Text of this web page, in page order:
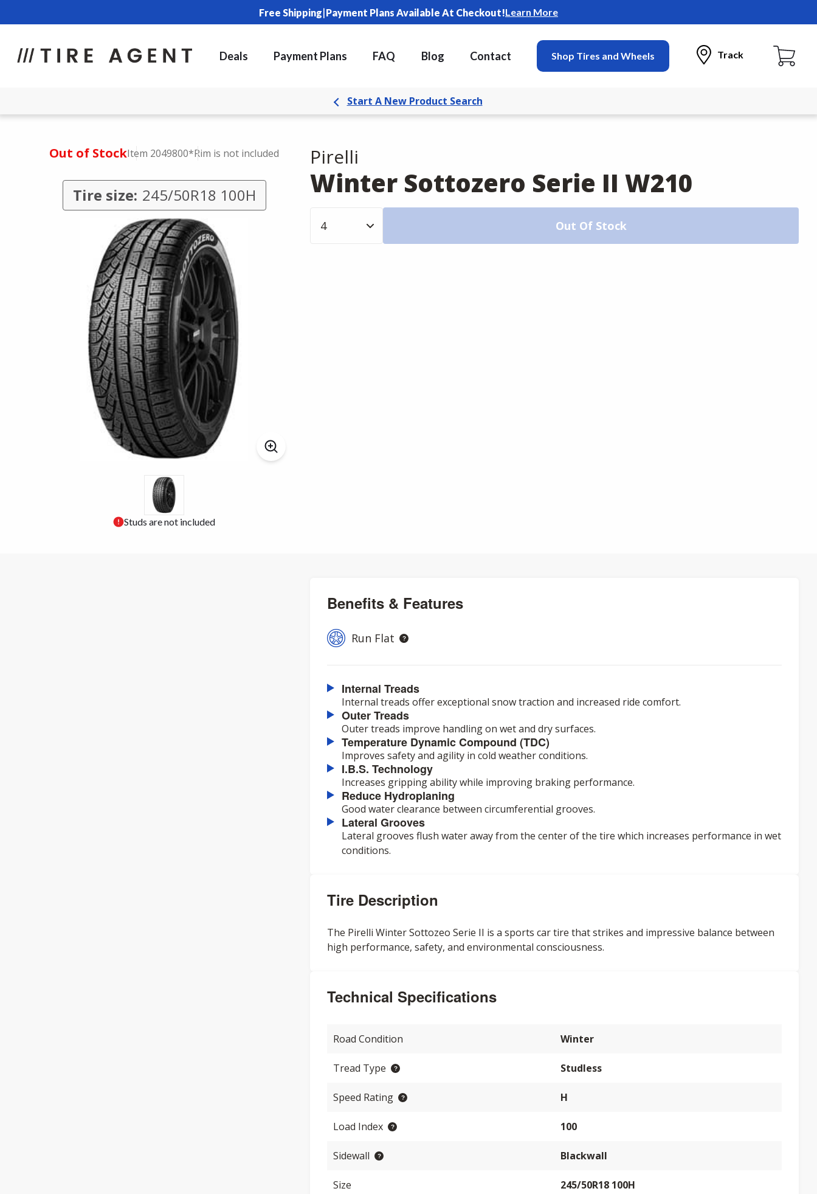
Free Shipping|Payment Plans Available At Checkout!Learn More
Deals Payment Plans FAQ Blog Contact Shop Tires and Wheels Track
Start A New Product Search
Out of StockItem 2049800*Rim is not included
Tire size: 245/50R18 100H
Studs are not included
Pirelli
Winter Sottozero Serie II W210
Out Of Stock
Benefits & Features
Run Flat
Internal Treads
Internal treads offer exceptional snow traction and increased ride comfort.
Outer Treads
Outer treads improve handling on wet and dry surfaces.
Temperature Dynamic Compound (TDC)
Improves safety and agility in cold weather conditions.
I.B.S. Technology
Increases gripping ability while improving braking performance.
Reduce Hydroplaning
Good water clearance between circumferential grooves.
Lateral Grooves
Lateral grooves flush water away from the center of the tire which increases performance in wet
conditions.
Tire Description
The Pirelli Winter Sottozeo Serie II is a sports car tire that strikes and impressive balance between
high performance, safety, and environmental consciousness.
Technical Specifications
Road Condition Winter
Tread Type Studless
Speed Rating H
Load Index 100
Sidewall Blackwall
Size 245/50R18 100H